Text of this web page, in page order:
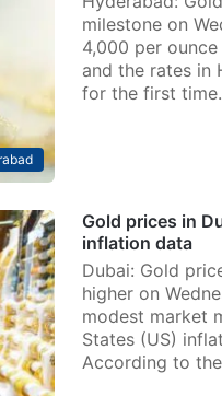
milestone on
4,000 per
and the rates in
for the first
Gold prices in
inflation data
Dubai: Gold
higher on
modest market
States (US)
According to